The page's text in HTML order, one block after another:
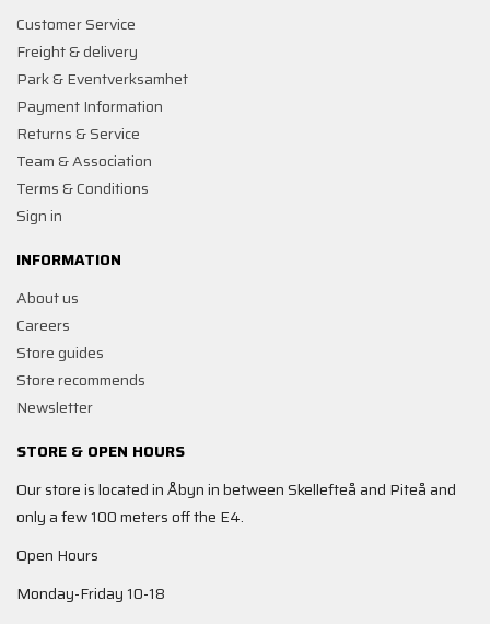
Customer Service
Freight & delivery
Park & Eventverksamhet
Payment Information
Returns & Service
Team & Association
Terms & Conditions
Sign in
INFORMATION
About us
Careers
Store guides
Store recommends
Newsletter
STORE & OPEN HOURS
Our store is located in Åbyn in between Skellefteå and Piteå and
only a few 100 meters off the E4.
Open Hours
Monday-Friday 10-18